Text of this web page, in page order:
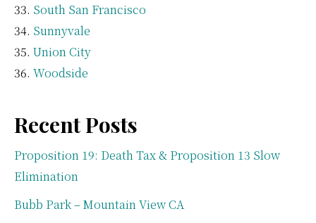
South San Francisco
Sunnyvale
Union City
Woodside
Recent Posts
Proposition 19: Death Tax & Proposition 13 Slow
Elimination
Bubb Park – Mountain View CA